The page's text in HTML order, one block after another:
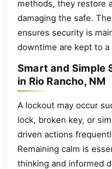
methods, they restore
damaging the safe.
ensures security is
downtime are kept to a
Smart and Simple
in Rio Rancho, NM
A lockout may occur
lock, broken key, or
driven actions
Remaining calm is
thinking and informed